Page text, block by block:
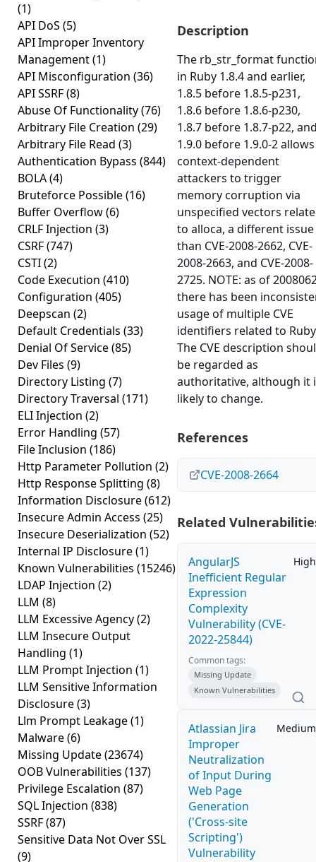
(1)
API DoS (5)
API Improper Inventory
Management(1)
API Misconfiguration (36)
API SSRF(8)
Abuse Of Functionality(76)
Arbitrary File Creation (29)
Arbitrary File Read (3)
Authentication Bypass (844)
BOLA(4)
Bruteforce Possible(16)
Buffer Overflow(6)
CRLF Injection (3)
CSRF(747)
CSTI(2)
Code Execution (410)
Configuration (405)
Deepscan (2)
Default Credentials (33)
Denial Of Service(85)
Dev Files (9)
Directory Listing (7)
Directory Traversal (171)
ELI Injection (2)
Error Handling (57)
File Inclusion (186)
Http Parameter Pollution (2)
Http Response Splitting (8)
Information Disclosure(612)
Insecure Admin Access (25)
Insecure Deserialization (52)
Internal IP Disclosure(1)
Known Vulnerabilities (15246)
LDAP Injection (2)
LLM (8)
LLM Excessive Agency(2)
LLM Insecure Output
Handling (1)
LLM Prompt Injection (1)
LLM Sensitive Information
Disclosure(3)
Llm Prompt Leakage(1)
Malware(6)
Missing Update(23674)
OOB Vulnerabilities (137)
Privilege Escalation (87)
SQL Injection (838)
SSRF(87)
Sensitive Data Not Over SSL
(9)
Description
The rb_str_format
in Ruby 1.8.4 and earlier,
1.8.5 before 1.8.5-p231,
1.8.6 before 1.8.6-p230,
1.8.7 before 1.8.7-p22,
1.9.0 before 1.9.0-2 allows
context-dependent
attackers to trigger
memory corruption via
unspecified vectors
to alloca, a different issue
than CVE-2008-2662, CVE-
2008-2663, and CVE-2008-
2725. NOTE: as of
there has been
usage of multiple CVE
identifiers related to
The CVE description
be regarded as
authoritative, although it
likely to change.
References
CVE-2008-2664
Related
AngularJS
Inefficient Regular
Expression
Complexity
Vulnerability (CVE-
2022-25844)
High
Common tags:
Missing Update
Known Vulnerabilities
Atlassian Jira
Improper
Neutralization
of Input During
Web Page
Generation
('Cross-site
Scripting')
Vulnerability
Medium